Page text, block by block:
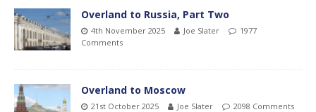
Overland to Russia, Part Two
4th November 2025 Joe Slater
1977
Comments
Overland to Moscow
21st October 2025 Joe Slater 2098 Comments